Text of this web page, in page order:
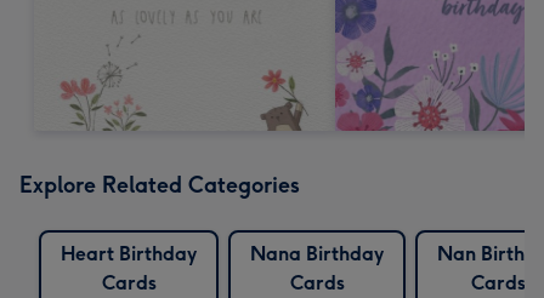
Explore Related Categories
Heart Birthday
Cards
Nana Birthday
Cards
Nan
Cards